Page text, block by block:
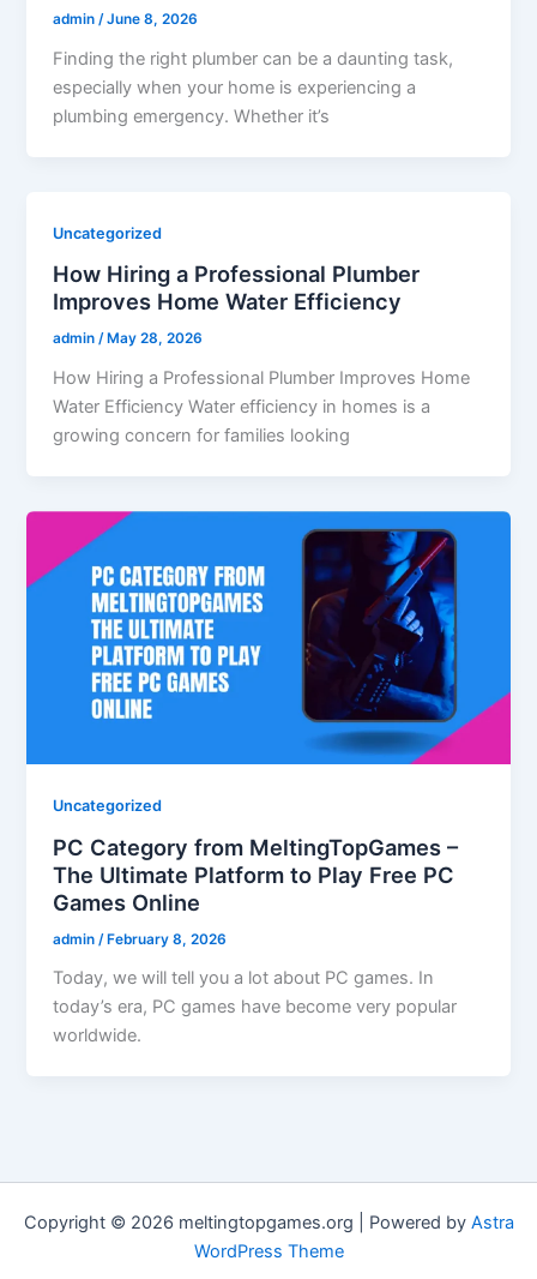
admin/June 8, 2026
Finding the right plumber can be a daunting task,
especially when your home is experiencing a
plumbing emergency. Whether it’s
Uncategorized
How Hiring a Professional Plumber
Improves Home Water Efficiency
admin/ May 28, 2026
How Hiring a Professional Plumber Improves Home
Water Efficiency Water efficiency in homes is a
growing concern for families looking
Uncategorized
PC Category from MeltingTopGames –
The Ultimate Platform to Play Free PC
Games Online
admin /February 8, 2026
Today, we will tell you a lot about PC games. In
today’s era, PC games have become very popular
worldwide.
Copyright © 2026 meltingtopgames.org | Powered by Astra
WordPress Theme